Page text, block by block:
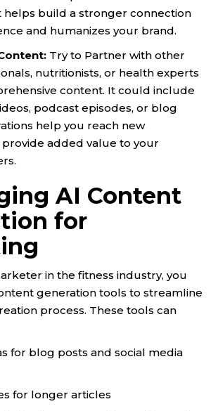
helps build a stronger connection
and humanizes your brand.
Try to Partner with other
nutritionists, or health experts
content. It could include
podcast episodes, or blog
help you reach new
added value to your
AI Content
for
in the fitness industry, you
generation tools to streamline
process. These tools can
for blog posts and social media
for longer articles